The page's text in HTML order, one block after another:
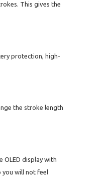
This gives the
protection, high-
the stroke length
OLED display with
you will not feel